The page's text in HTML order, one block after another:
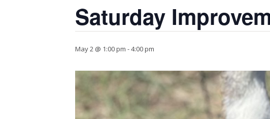
Saturday
May 2 @ 1:00 pm -4:00 pm